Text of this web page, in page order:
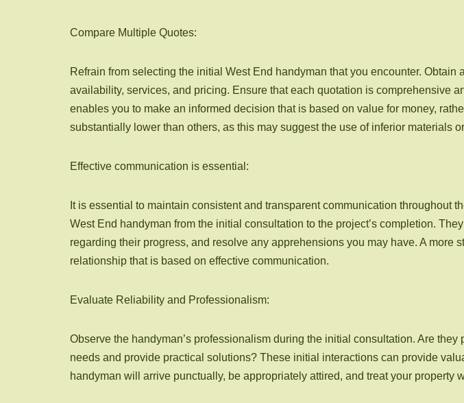
Compare Multiple Quotes:
Refrain from selecting the initial West End handyman that you encounter.
availability, services, and pricing. Ensure that each quotation is comprehensive
enables you to make an informed decision that is based on value for money,
substantially lower than others, as this may suggest the use of inferior materials
Effective communication is essential:
It is essential to maintain consistent and transparent communication
West End handyman from the initial consultation to the project’s completion.
regarding their progress, and resolve any apprehensions you may have. A
relationship that is based on effective communication.
Evaluate Reliability and Professionalism:
Observe the handyman’s professionalism during the initial consultation. Are
needs and provide practical solutions? These initial interactions can provide
handyman will arrive punctually, be appropriately attired, and treat your property